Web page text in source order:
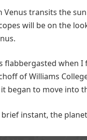
Venus transits the
will be on the
flabbergasted when
of Williams
began to move into
brief instant, the